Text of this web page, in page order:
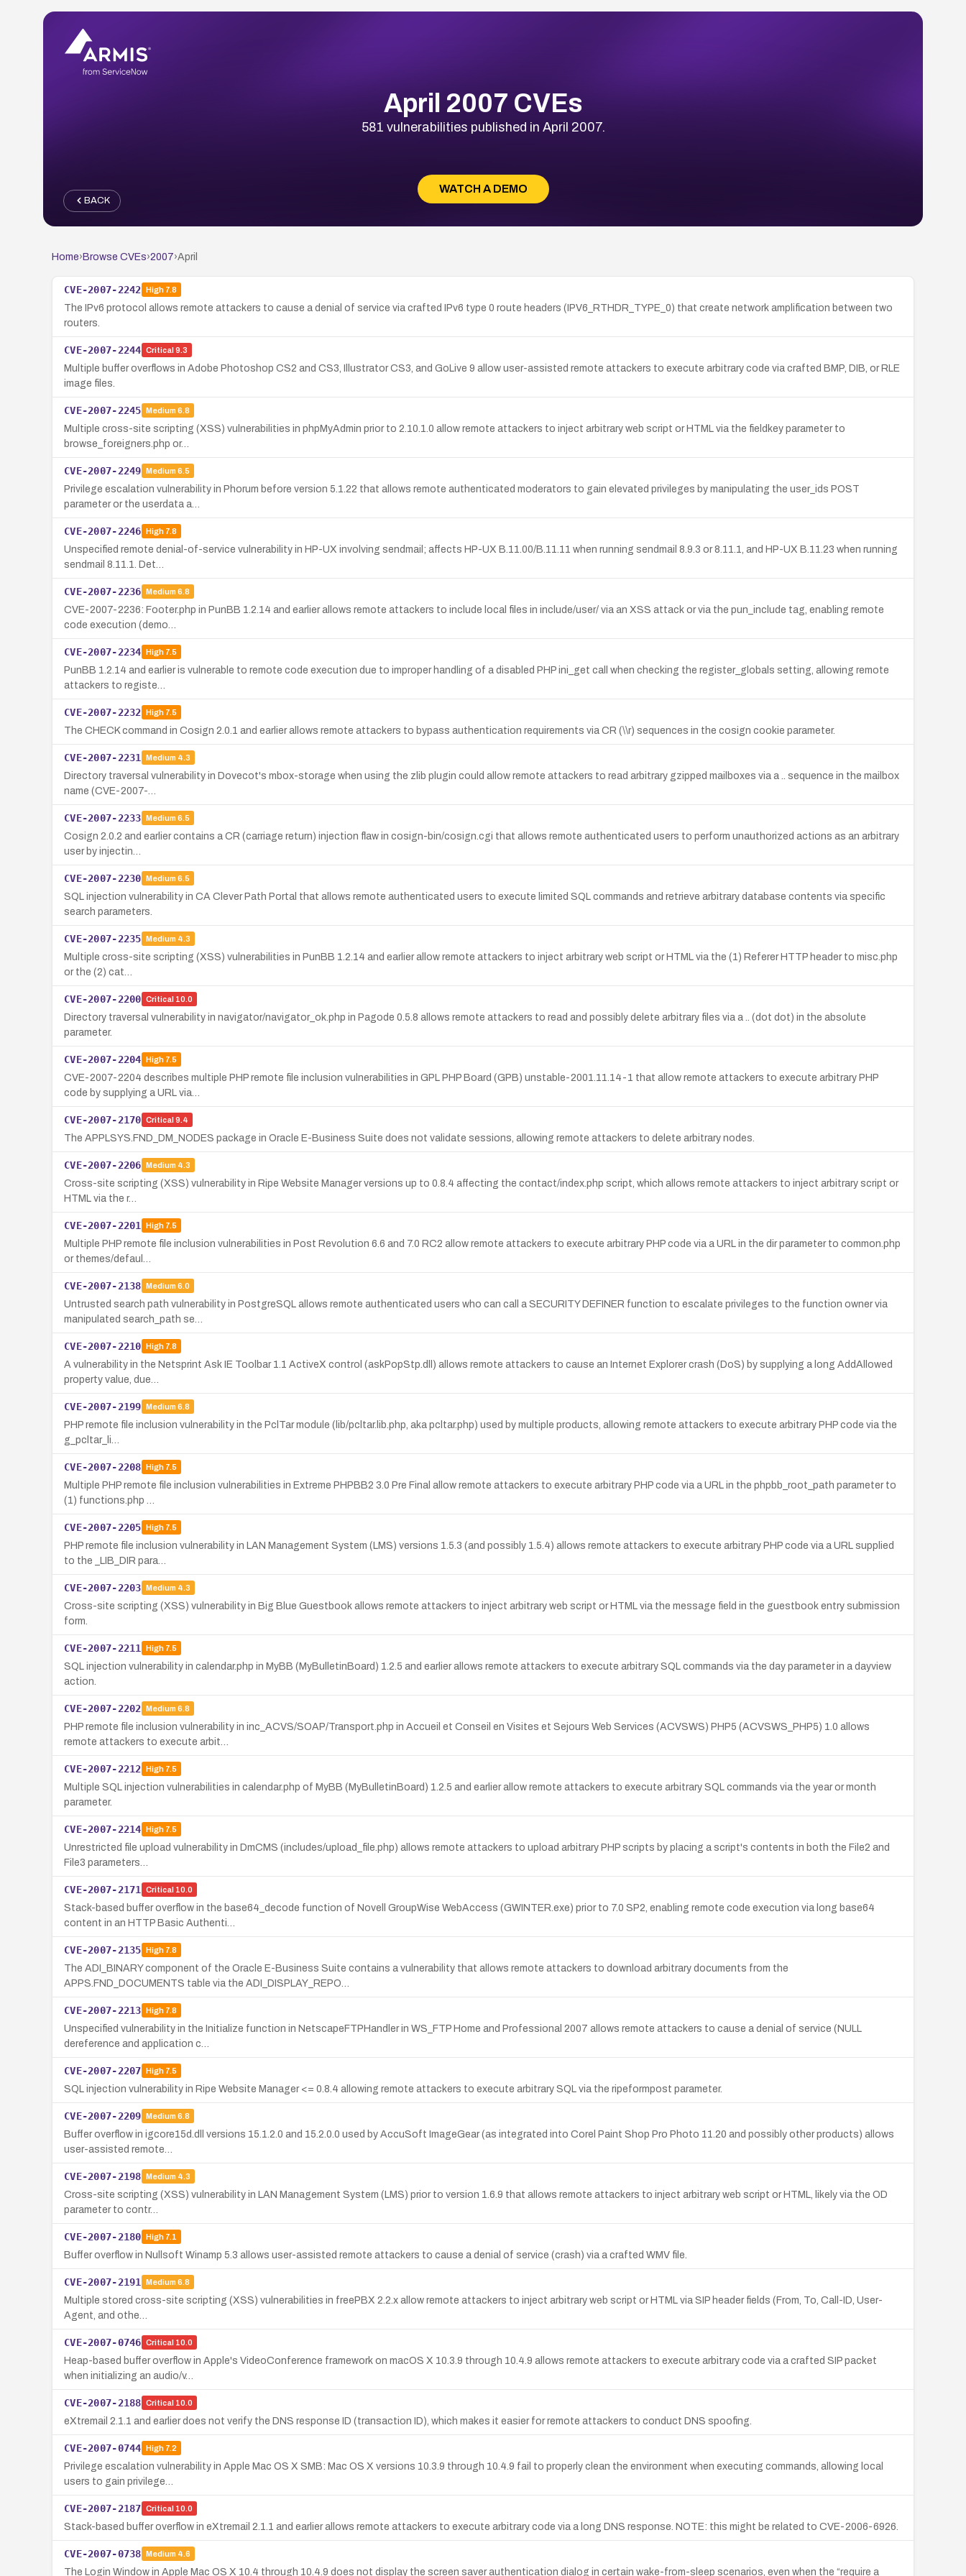
April 2007 CVEs
581 vulnerabilities published in April 2007.
WATCH A DEMO
BACK
Home› Browse CVEs›2007›April
CVE-2007-2242 High7.8
The IPv6 protocol allows remote attackers to cause a denial of service via crafted IPv6 type 0 route headers (IPV6_RTHDR_TYPE_0) that create network amplification between two
routers.
CVE-2007-2244 Critical 9.3
Multiple buffer overflows in Adobe Photoshop CS2 and CS3, Illustrator CS3, and GoLive 9 allow user-assisted remote attackers to execute arbitrary code via crafted BMP, DIB, or RLE
image files.
CVE-2007-2245 Medium 6.8
Multiple cross-site scripting (XSS) vulnerabilities in phpMyAdmin prior to 2.10.1.0 allow remote attackers to inject arbitrary web script or HTML via the fieldkey parameter to
browse_foreigners.php or…
CVE-2007-2249 Medium 6.5
Privilege escalation vulnerability in Phorum before version 5.1.22 that allows remote authenticated moderators to gain elevated privileges by manipulating the user_ids POST
parameter or the userdata a…
CVE-2007-2246 High7.8
Unspecified remote denial-of-service vulnerability in HP-UX involving sendmail; affects HP-UX B.11.00/B.11.11 when running sendmail 8.9.3 or 8.11.1, and HP-UX B.11.23 when running
sendmail 8.11.1. Det…
CVE-2007-2236 Medium 6.8
CVE-2007-2236: Footer.php in PunBB 1.2.14 and earlier allows remote attackers to include local files in include/user/ via an XSS attack or via the pun_include tag, enabling remote
code execution (demo…
CVE-2007-2234 High7.5
PunBB 1.2.14 and earlier is vulnerable to remote code execution due to improper handling of a disabled PHP ini_get call when checking the register_globals setting, allowing remote
attackers to registe…
CVE-2007-2232 High7.5
The CHECK command in Cosign 2.0.1 and earlier allows remote attackers to bypass authentication requirements via CR (\\r) sequences in the cosign cookie parameter.
CVE-2007-2231 Medium 4.3
Directory traversal vulnerability in Dovecot's mbox-storage when using the zlib plugin could allow remote attackers to read arbitrary gzipped mailboxes via a .. sequence in the mailbox
name (CVE-2007-…
CVE-2007-2233 Medium 6.5
Cosign 2.0.2 and earlier contains a CR (carriage return) injection flaw in cosign-bin/cosign.cgi that allows remote authenticated users to perform unauthorized actions as an arbitrary
user by injectin…
CVE-2007-2230 Medium 6.5
SQL injection vulnerability in CA Clever Path Portal that allows remote authenticated users to execute limited SQL commands and retrieve arbitrary database contents via specific
search parameters.
CVE-2007-2235 Medium 4.3
Multiple cross-site scripting (XSS) vulnerabilities in PunBB 1.2.14 and earlier allow remote attackers to inject arbitrary web script or HTML via the (1) Referer HTTP header to misc.php
or the (2) cat…
CVE-2007-2200 Critical 10.0
Directory traversal vulnerability in navigator/navigator_ok.php in Pagode 0.5.8 allows remote attackers to read and possibly delete arbitrary files via a .. (dot dot) in the absolute
parameter.
CVE-2007-2204 High7.5
CVE-2007-2204 describes multiple PHP remote file inclusion vulnerabilities in GPL PHP Board (GPB) unstable-2001.11.14-1 that allow remote attackers to execute arbitrary PHP
code by supplying a URL via…
CVE-2007-2170 Critical 9.4
The APPLSYS.FND_DM_NODES package in Oracle E-Business Suite does not validate sessions, allowing remote attackers to delete arbitrary nodes.
CVE-2007-2206 Medium 4.3
Cross-site scripting (XSS) vulnerability in Ripe Website Manager versions up to 0.8.4 affecting the contact/index.php script, which allows remote attackers to inject arbitrary script or
HTML via the r…
CVE-2007-2201 High7.5
Multiple PHP remote file inclusion vulnerabilities in Post Revolution 6.6 and 7.0 RC2 allow remote attackers to execute arbitrary PHP code via a URL in the dir parameter to common.php
or themes/defaul…
CVE-2007-2138 Medium 6.0
Untrusted search path vulnerability in PostgreSQL allows remote authenticated users who can call a SECURITY DEFINER function to escalate privileges to the function owner via
manipulated search_path se…
CVE-2007-2210 High7.8
A vulnerability in the Netsprint Ask IE Toolbar 1.1 ActiveX control (askPopStp.dll) allows remote attackers to cause an Internet Explorer crash (DoS) by supplying a long AddAllowed
property value, due…
CVE-2007-2199 Medium 6.8
PHP remote file inclusion vulnerability in the PclTar module (lib/pcltar.lib.php, aka pcltar.php) used by multiple products, allowing remote attackers to execute arbitrary PHP code via the
g_pcltar_li…
CVE-2007-2208 High7.5
Multiple PHP remote file inclusion vulnerabilities in Extreme PHPBB2 3.0 Pre Final allow remote attackers to execute arbitrary PHP code via a URL in the phpbb_root_path parameter to
(1) functions.php …
CVE-2007-2205 High7.5
PHP remote file inclusion vulnerability in LAN Management System (LMS) versions 1.5.3 (and possibly 1.5.4) allows remote attackers to execute arbitrary PHP code via a URL supplied
to the _LIB_DIR para…
CVE-2007-2203 Medium 4.3
Cross-site scripting (XSS) vulnerability in Big Blue Guestbook allows remote attackers to inject arbitrary web script or HTML via the message field in the guestbook entry submission
form.
CVE-2007-2211 High7.5
SQL injection vulnerability in calendar.php in MyBB (MyBulletinBoard) 1.2.5 and earlier allows remote attackers to execute arbitrary SQL commands via the day parameter in a dayview
action.
CVE-2007-2202 Medium 6.8
PHP remote file inclusion vulnerability in inc_ACVS/SOAP/Transport.php in Accueil et Conseil en Visites et Sejours Web Services (ACVSWS) PHP5 (ACVSWS_PHP5) 1.0 allows
remote attackers to execute arbit…
CVE-2007-2212 High7.5
Multiple SQL injection vulnerabilities in calendar.php of MyBB (MyBulletinBoard) 1.2.5 and earlier allow remote attackers to execute arbitrary SQL commands via the year or month
parameter.
CVE-2007-2214 High7.5
Unrestricted file upload vulnerability in DmCMS (includes/upload_file.php) allows remote attackers to upload arbitrary PHP scripts by placing a script's contents in both the File2 and
File3 parameters…
CVE-2007-2171 Critical 10.0
Stack-based buffer overflow in the base64_decode function of Novell GroupWise WebAccess (GWINTER.exe) prior to 7.0 SP2, enabling remote code execution via long base64
content in an HTTP Basic Authenti…
CVE-2007-2135 High7.8
The ADI_BINARY component of the Oracle E-Business Suite contains a vulnerability that allows remote attackers to download arbitrary documents from the
APPS.FND_DOCUMENTS table via the ADI_DISPLAY_REPO…
CVE-2007-2213 High7.8
Unspecified vulnerability in the Initialize function in NetscapeFTPHandler in WS_FTP Home and Professional 2007 allows remote attackers to cause a denial of service (NULL
dereference and application c…
CVE-2007-2207 High7.5
SQL injection vulnerability in Ripe Website Manager <= 0.8.4 allowing remote attackers to execute arbitrary SQL via the ripeformpost parameter.
CVE-2007-2209 Medium 6.8
Buffer overflow in igcore15d.dll versions 15.1.2.0 and 15.2.0.0 used by AccuSoft ImageGear (as integrated into Corel Paint Shop Pro Photo 11.20 and possibly other products) allows
user-assisted remote…
CVE-2007-2198 Medium 4.3
Cross-site scripting (XSS) vulnerability in LAN Management System (LMS) prior to version 1.6.9 that allows remote attackers to inject arbitrary web script or HTML, likely via the OD
parameter to contr…
CVE-2007-2180 High7.1
Buffer overflow in Nullsoft Winamp 5.3 allows user-assisted remote attackers to cause a denial of service (crash) via a crafted WMV file.
CVE-2007-2191 Medium 6.8
Multiple stored cross-site scripting (XSS) vulnerabilities in freePBX 2.2.x allow remote attackers to inject arbitrary web script or HTML via SIP header fields (From, To, Call-ID, User-
Agent, and othe…
CVE-2007-0746 Critical 10.0
Heap-based buffer overflow in Apple's VideoConference framework on macOS X 10.3.9 through 10.4.9 allows remote attackers to execute arbitrary code via a crafted SIP packet
when initializing an audio/v…
CVE-2007-2188 Critical 10.0
eXtremail 2.1.1 and earlier does not verify the DNS response ID (transaction ID), which makes it easier for remote attackers to conduct DNS spoofing.
CVE-2007-0744 High7.2
Privilege escalation vulnerability in Apple Mac OS X SMB: Mac OS X versions 10.3.9 through 10.4.9 fail to properly clean the environment when executing commands, allowing local
users to gain privilege…
CVE-2007-2187 Critical 10.0
Stack-based buffer overflow in eXtremail 2.1.1 and earlier allows remote attackers to execute arbitrary code via a long DNS response. NOTE: this might be related to CVE-2006-6926.
CVE-2007-0738 Medium 4.6
The Login Window in Apple Mac OS X 10.4 through 10.4.9 does not display the screen saver authentication dialog in certain wake-from-sleep scenarios, even when the “require a